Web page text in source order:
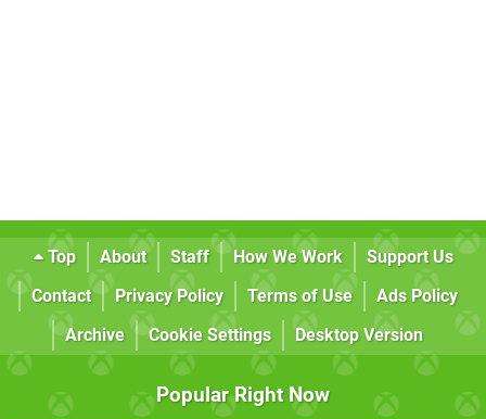
Top About Staff How We Work
Support Us
Contact
Privacy Policy Terms of Use
Ads Policy
Archive
Cookie Settings Desktop Version
Popular Right Now